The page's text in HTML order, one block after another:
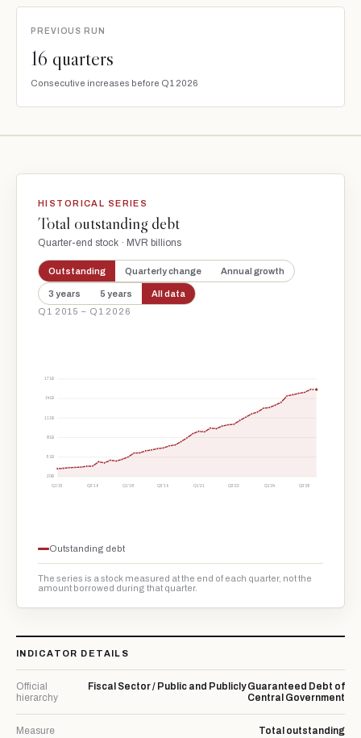
PREVIOUS RUN
16 quarters
Consecutive increases before Q1 2026
HISTORICAL SERIES
Total outstanding debt
Quarter-end stock · MVR billions
Outstanding Quarterly change Annual growth
3 years 5 years
All data
Q1 2015 – Q1 2026
20B
51B
81B
111B
141B
171B
Q1'15 Q3'16 Q1'18 Q3'19 Q1'21 Q3'22 Q1'24 Q3'25
Outstanding debt
The series is a stock measured at the end of each quarter, not the
amount borrowed during that quarter.
INDICATOR DETAILS
Official
hierarchy
Fiscal Sector / Public and Publicly Guaranteed Debt of
Central Government
Measure Total outstanding